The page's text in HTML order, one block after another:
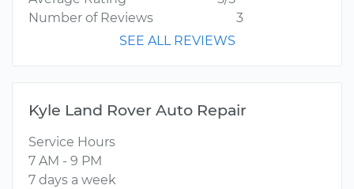
Number of Reviews
3
SEE ALL REVIEWS
Kyle Land Rover Auto Repair
Service Hours
7 AM - 9 PM
7 days a week